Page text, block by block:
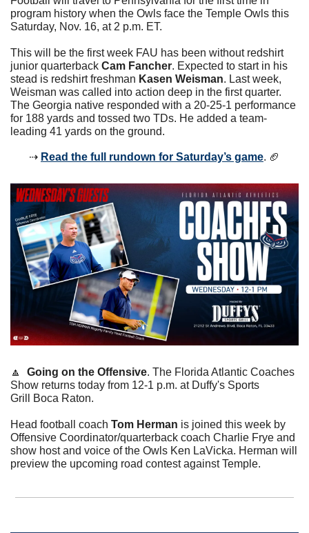
program history when the Owls face the Temple Owls this
Saturday, Nov. 16, at 2 p.m. ET.
This will be the first week FAU has been without redshirt
junior quarterback Cam Fancher. Expected to start in his
stead is redshirt freshman Kasen Weisman. Last week,
Weisman was called into action deep in the first quarter.
The Georgia native responded with a 20-25-1 performance
for 188 yards and tossed two TDs. He added a team-
leading 41 yards on the ground.
⇢ Read the full rundown for Saturday’s game. 🏈
🔼 Going on the Offensive. The Florida Atlantic Coaches
Show returns today from 12-1 p.m. at Duffy's Sports
Grill Boca Raton.
Head football coach Tom Herman is joined this week by
Offensive Coordinator/quarterback coach Charlie Frye and
show host and voice of the Owls Ken LaVicka. Herman will
preview the upcoming road contest against Temple.